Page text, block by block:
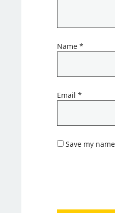
Name *
Email *
Save my